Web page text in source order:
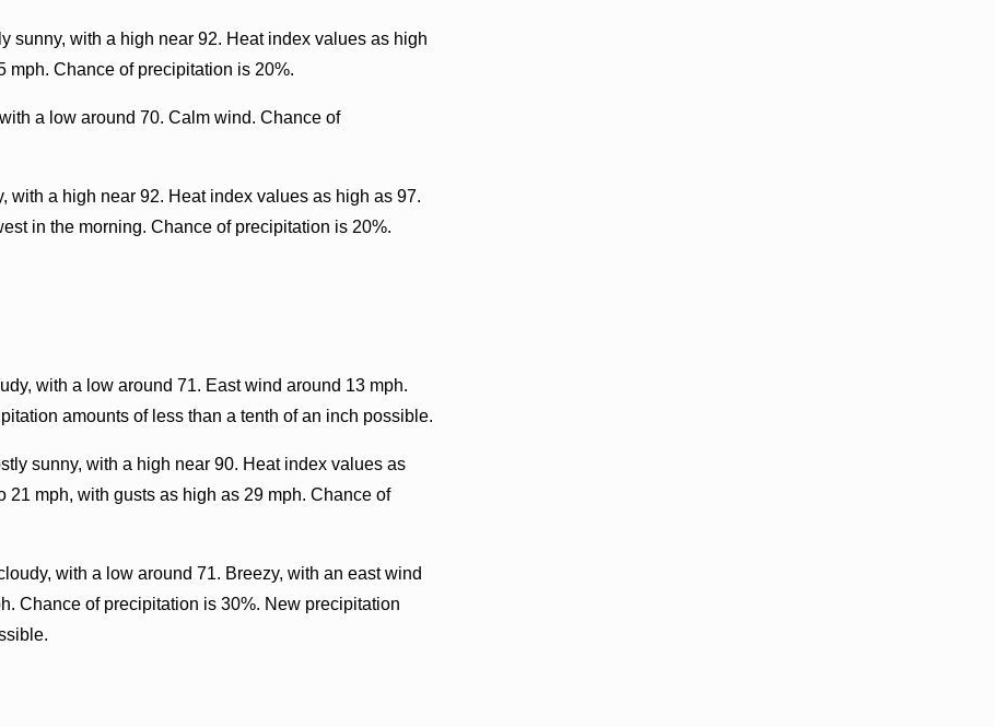
sunny, with a high near 92. Heat index values as high
mph. Chance of precipitation is 20%.
a low around 70. Calm wind. Chance of
with a high near 92. Heat index values as high as 97.
in the morning. Chance of precipitation is 20%.
with a low around 71. East wind around 13 mph.
amounts of less than a tenth of an inch possible.
sunny, with a high near 90. Heat index values as
21 mph, with gusts as high as 29 mph. Chance of
with a low around 71. Breezy, with an east wind
Chance of precipitation is 30%. New precipitation